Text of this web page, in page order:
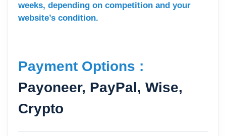
weeks, depending on competition and your
website’s condition.
Payment Options :
Payoneer, PayPal, Wise,
Crypto